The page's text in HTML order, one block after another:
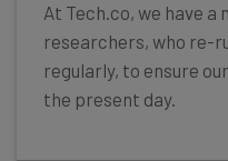
At Tech.co, we have
researchers, who re-
regularly, to ensure
the present day.